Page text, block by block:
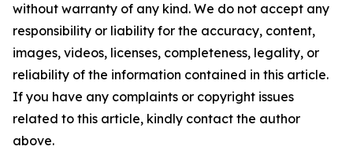
without warranty of any kind. We do not accept any
responsibility or liability for the accuracy, content,
images, videos, licenses, completeness, legality, or
reliability of the information contained in this article.
If you have any complaints or copyright issues
related to this article, kindly contact the author
above.